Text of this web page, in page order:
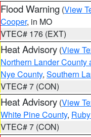
Flood Warning (View
Cooper, in MO
VTEC# 176 (EXT)
Heat Advisory (View
Northern Lander County
Nye County, Southern
VTEC# 7 (CON)
Heat Advisory (View
White Pine County,
VTEC# 7 (CON)